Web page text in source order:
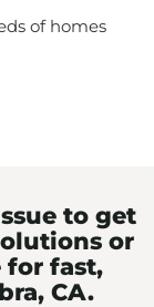
of homes
to get
or
for fast,
CA.